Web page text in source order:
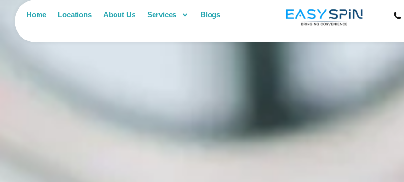
Home Locations About Us Services Blogs